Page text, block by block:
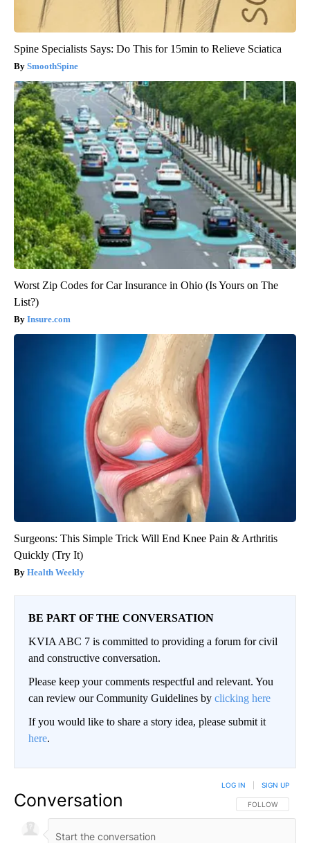
Spine Specialists Says: Do This for 15min to Relieve Sciatica
SmoothSpine
Worst Zip Codes for Car Insurance in Ohio (Is Yours on The
List?)
Insure.com
Surgeons: This Simple Trick Will End Knee Pain & Arthritis
Quickly (Try It)
Health Weekly
BE PART OF THE CONVERSATION
KVIA ABC 7 is committed to providing a forum for civil
and constructive conversation.
Please keep your comments respectful and relevant. You
can review our Community Guidelines by clicking here
If you would like to share a story idea, please submit it
here.
Conversation FOLLOW THIS
FOLLOW
LOG IN SIGN UP